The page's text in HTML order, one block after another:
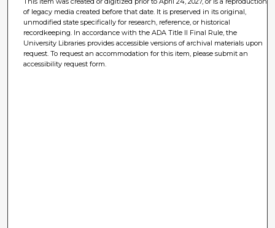
of legacy media created before that date. It is preserved in its original,
unmodified state specifically for research, reference, or historical
recordkeeping. In accordance with the ADA Title II Final Rule, the
University Libraries provides accessible versions of archival materials upon
request. To request an accommodation for this item, please submit an
accessibility request form.